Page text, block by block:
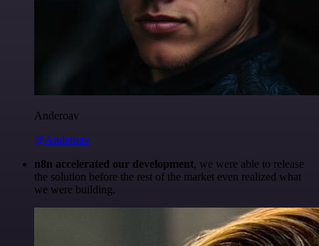
Anderoav
@Anderoav
n8n accelerated our development, we were able to release
the solution before the rest of the market even realized what
we were building.